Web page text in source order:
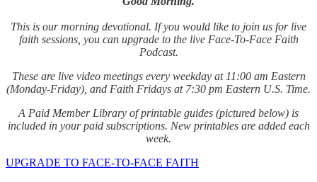
This is our morning devotional. If you would like to join us for live
faith sessions, you can upgrade to the live Face-To-Face Faith
Podcast.
These are live video meetings every weekday at 11:00 am Eastern
(Monday-Friday), and Faith Fridays at 7:30 pm Eastern U.S. Time.
A Paid Member Library of printable guides (pictured below) is
included in your paid subscriptions. New printables are added each
week.
UPGRADE TO FACE-TO-FACE FAITH